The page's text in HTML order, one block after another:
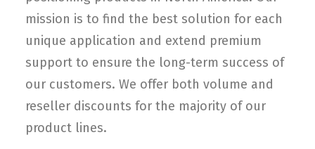
mission is to find the best solution for each
unique application and extend premium
support to ensure the long-term success of
our customers. We offer both volume and
reseller discounts for the majority of our
product lines.